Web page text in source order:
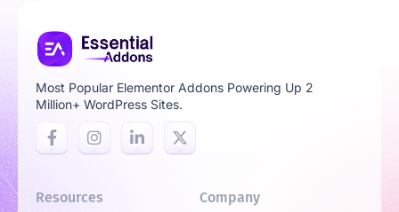
Most Popular Elementor Addons Powering Up 2
Million+ WordPress Sites.
Resources Company